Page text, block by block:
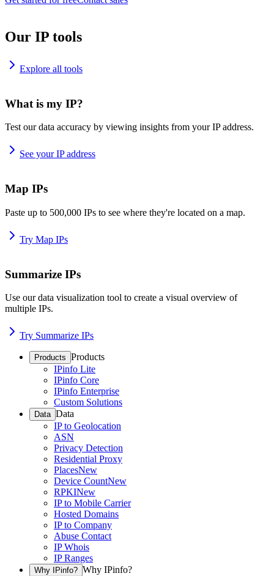
Our IP tools
Explore all tools
What is my IP?
Test our data accuracy by viewing insights from your IP address.
See your IP address
Map IPs
Paste up to 500,000 IPs to see where they're located on a map.
Try Map IPs
Summarize IPs
Use our data visualization tool to create a visual overview of
multiple IPs.
Try Summarize IPs
Products Products
IPinfo Lite
IPinfo Core
IPinfo Enterprise
Custom Solutions
Data Data
IP to Geolocation
ASN
Privacy Detection
Residential Proxy
PlacesNew
Device CountNew
RPKINew
IP to Mobile Carrier
Hosted Domains
IP to Company
Abuse Contact
IP Whois
IP Ranges
Why IPinfo? Why IPinfo?